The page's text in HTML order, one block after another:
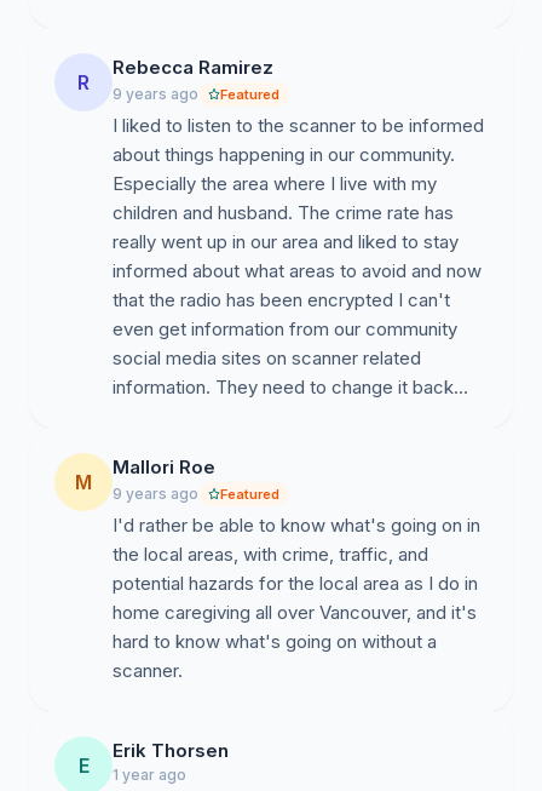
R
Rebecca Ramirez
9 years ago Featured
I liked to listen to the scanner to be informed
about things happening in our community.
Especially the area where I live with my
children and husband. The crime rate has
really went up in our area and liked to stay
informed about what areas to avoid and now
that the radio has been encrypted I can't
even get information from our community
social media sites on scanner related
information. They need to change it back...
M
Mallori Roe
9 years ago Featured
I'd rather be able to know what's going on in
the local areas, with crime, traffic, and
potential hazards for the local area as I do in
home caregiving all over Vancouver, and it's
hard to know what's going on without a
scanner.
E
Erik Thorsen
1 year ago